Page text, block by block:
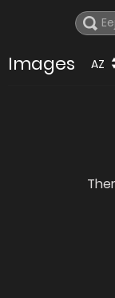
Images AZ